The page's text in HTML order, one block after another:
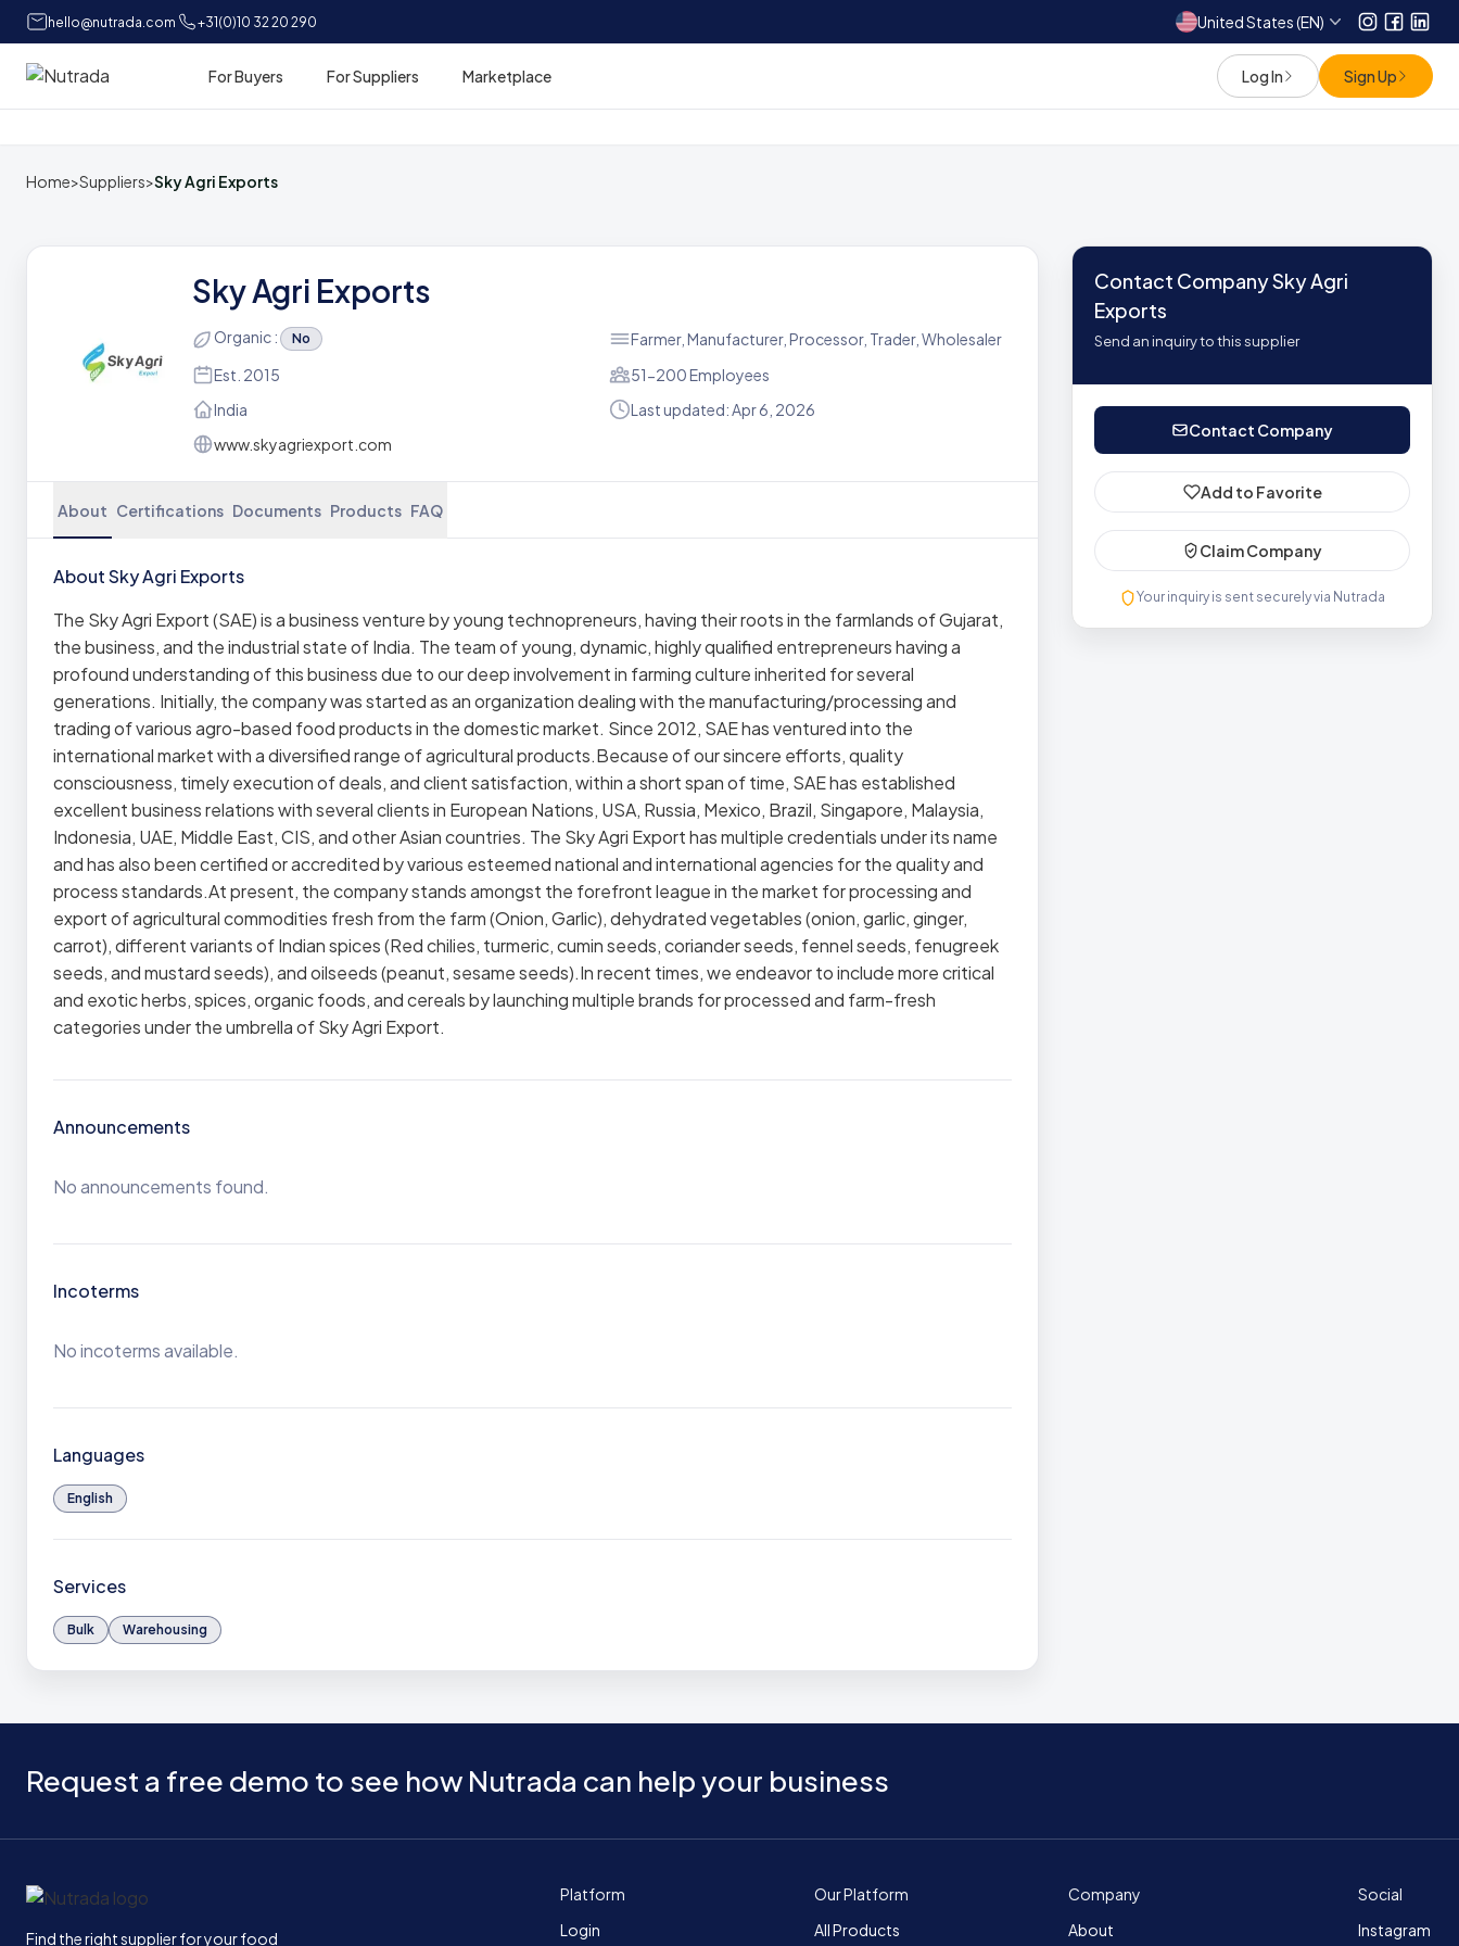
hello@nutrada.com +31(0)10 32 20 290 United States (EN) Instagram
Home For Buyers For Suppliers Marketplace Log In Sign Up
Home>Suppliers>Sky Agri Exports
Sky Agri Exports
Organic : No
Farmer, Manufacturer, Processor, Trader, Wholesaler
Est. 2015
51-200 Employees
India
Last updated: Apr 6, 2026
www.skyagriexport.com
About Certifications Documents Products FAQ
About Sky Agri Exports
The Sky Agri Export (SAE) is a business venture by young technopreneurs, having their roots in the farmlands of Gujarat,
the business, and the industrial state of India. The team of young, dynamic, highly qualified entrepreneurs having a
profound understanding of this business due to our deep involvement in farming culture inherited for several
generations. Initially, the company was started as an organization dealing with the manufacturing/processing and
trading of various agro-based food products in the domestic market. Since 2012, SAE has ventured into the
international market with a diversified range of agricultural products.Because of our sincere efforts, quality
consciousness, timely execution of deals, and client satisfaction, within a short span of time, SAE has established
excellent business relations with several clients in European Nations, USA, Russia, Mexico, Brazil, Singapore, Malaysia,
Indonesia, UAE, Middle East, CIS, and other Asian countries. The Sky Agri Export has multiple credentials under its name
and has also been certified or accredited by various esteemed national and international agencies for the quality and
process standards.At present, the company stands amongst the forefront league in the market for processing and
export of agricultural commodities fresh from the farm (Onion, Garlic), dehydrated vegetables (onion, garlic, ginger,
carrot), different variants of Indian spices (Red chilies, turmeric, cumin seeds, coriander seeds, fennel seeds, fenugreek
seeds, and mustard seeds), and oilseeds (peanut, sesame seeds).In recent times, we endeavor to include more critical
and exotic herbs, spices, organic foods, and cereals by launching multiple brands for processed and farm-fresh
categories under the umbrella of Sky Agri Export.
Announcements
No announcements found.
Incoterms
No incoterms available.
Languages
English
Services
Bulk Warehousing
Contact Company Sky Agri
Exports
Send an inquiry to this supplier
Contact Company
Add to Favorite
Claim Company
Your inquiry is sent securely via Nutrada
Request a free demo to see how Nutrada can help your business
Home
Find the right supplier for your food
Platform
Login
Our Platform
All Products
Company
About
Social
Instagram